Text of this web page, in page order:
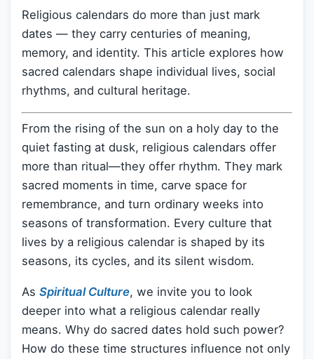
Religious calendars do more than just mark
dates — they carry centuries of meaning,
memory, and identity. This article explores how
sacred calendars shape individual lives, social
rhythms, and cultural heritage.
From the rising of the sun on a holy day to the
quiet fasting at dusk, religious calendars offer
more than ritual—they offer rhythm. They mark
sacred moments in time, carve space for
remembrance, and turn ordinary weeks into
seasons of transformation. Every culture that
lives by a religious calendar is shaped by its
seasons, its cycles, and its silent wisdom.
As Spiritual Culture, we invite you to look
deeper into what a religious calendar really
means. Why do sacred dates hold such power?
How do these time structures influence not only